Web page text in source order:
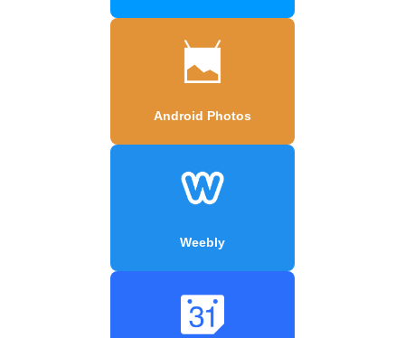
Android Photos
Weebly